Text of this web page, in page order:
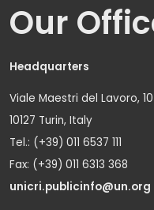
Our
Headquarters
Viale Maestri del Lavoro, 10
10127 Turin, Italy
Tel.: (+39) 011 6537 111
Fax: (+39) 011 6313 368
unicri.publicinfo@un.org